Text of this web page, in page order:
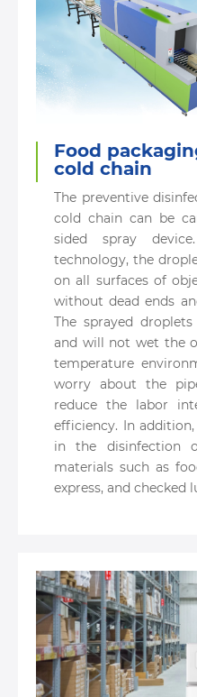
Food
cold chain
The preventive
cold chain can be
sided spray
technology, the
on all surfaces of
without dead ends
The sprayed
and will not wet the
temperature
worry about the
reduce the labor
efficiency. In
in the disinfection
materials such as
express, and checked